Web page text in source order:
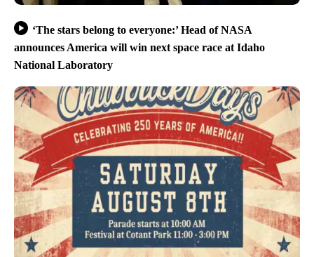
‘The stars belong to everyone:’ Head of NASA
announces America will win next space race at Idaho
National Laboratory